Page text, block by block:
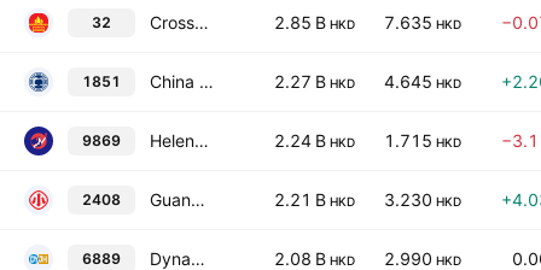
32 Cross-Harbour (Holdings) Ltd. 2.85 B HKD 7.635 HKD
1851 China Gingko Education Group Co., Ltd. 2.27 B HKD 4.645 HKD
9869 Helens International Holdings Company Limited 2.24 B HKD 1.715 HKD
2408 Guangzhou Xiao Noodles Catering Management Co Ltd Class H 2.21 B HKD 3.230 HKD
6889 Dynam Japan Holdings Co., Ltd. 2.08 B HKD 2.990 HKD